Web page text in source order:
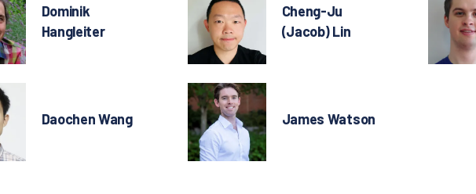
Dominik
Hangleiter
Cheng-Ju
(Jacob) Lin
Daochen Wang James Watson